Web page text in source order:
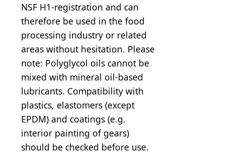
NSF H1-registration and can
therefore be used in the food
processing industry or related
areas without hesitation. Please
note: Polyglycol oils cannot be
mixed with mineral oil-based
lubricants. Compatibility with
plastics, elastomers (except
EPDM) and coatings (e.g.
interior painting of gears)
should be checked before use.